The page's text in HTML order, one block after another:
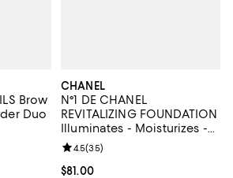
Brow
Duo
of 5; 18 reviews;
CHANEL
N°1 DE CHANEL
REVITALIZING FOUNDATION
Illuminates - Moisturizes -
Protects
Current price $81.00; ;
$81.00
Review rating: 4.5 out of 5; 35
4.5(35)